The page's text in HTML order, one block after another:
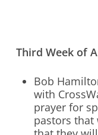
Third Week of
Bob
with
prayer for
pastors that